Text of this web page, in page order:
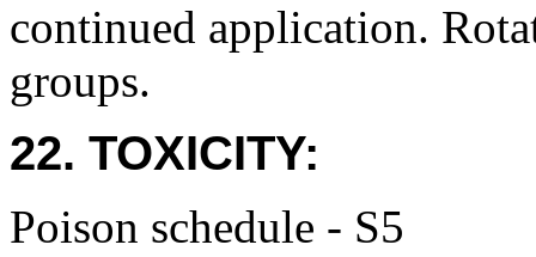
continued application.
groups.
22. TOXICITY:
Poison schedule - S5